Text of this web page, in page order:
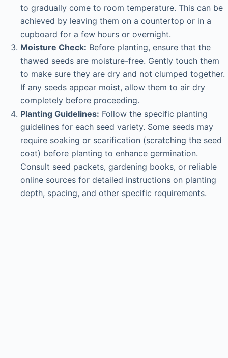
to gradually come to room temperature. This can be
achieved by leaving them on a countertop or in a
cupboard for a few hours or overnight.
Moisture Check: Before planting, ensure that the
thawed seeds are moisture-free. Gently touch them
to make sure they are dry and not clumped together.
If any seeds appear moist, allow them to air dry
completely before proceeding.
Planting Guidelines: Follow the specific planting
guidelines for each seed variety. Some seeds may
require soaking or scarification (scratching the seed
coat) before planting to enhance germination.
Consult seed packets, gardening books, or reliable
online sources for detailed instructions on planting
depth, spacing, and other specific requirements.